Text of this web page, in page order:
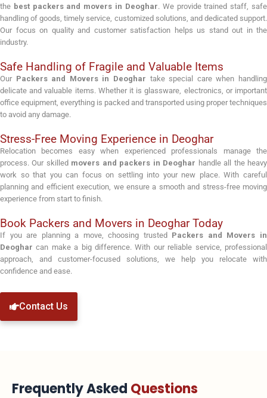
the best packers and movers in Deoghar. We provide trained staff, safe
handling of goods, timely service, customized solutions, and dedicated support.
Our focus on quality and customer satisfaction helps us stand out in the
industry.
Safe Handling of Fragile and Valuable Items
Our Packers and Movers in Deoghar take special care when handling
delicate and valuable items. Whether it is glassware, electronics, or important
office equipment, everything is packed and transported using proper techniques
to avoid any damage.
Stress-Free Moving Experience in Deoghar
Relocation becomes easy when experienced professionals manage the
process. Our skilled movers and packers in Deoghar handle all the heavy
work so that you can focus on settling into your new place. With careful
planning and efficient execution, we ensure a smooth and stress-free moving
experience from start to finish.
Book Packers and Movers in Deoghar Today
If you are planning a move, choosing trusted Packers and Movers in
Deoghar can make a big difference. With our reliable service, professional
approach, and customer-focused solutions, we help you relocate with
confidence and ease.
Contact Us
Frequently Asked Questions